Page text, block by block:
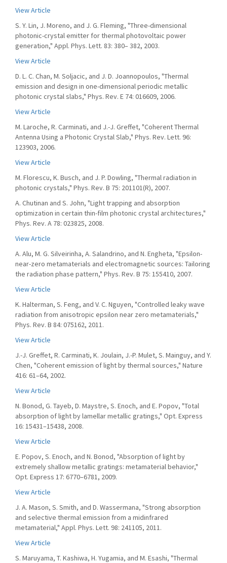
View Article
S. Y. Lin, J. Moreno, and J. G. Fleming, "Three-dimensional
photonic-crystal emitter for thermal photovoltaic power
generation," Appl. Phys. Lett. 83: 380– 382, 2003.
View Article
D. L. C. Chan, M. Soljacic, and J. D. Joannopoulos, "Thermal
emission and design in one-dimensional periodic metallic
photonic crystal slabs," Phys. Rev. E 74: 016609, 2006.
View Article
M. Laroche, R. Carminati, and J.-J. Greffet, "Coherent Thermal
Antenna Using a Photonic Crystal Slab," Phys. Rev. Lett. 96:
123903, 2006.
View Article
M. Florescu, K. Busch, and J. P. Dowling, "Thermal radiation in
photonic crystals," Phys. Rev. B 75: 201101(R), 2007.
A. Chutinan and S. John, "Light trapping and absorption
optimization in certain thin-film photonic crystal architectures,"
Phys. Rev. A 78: 023825, 2008.
View Article
A. Alu, M. G. Silveirinha, A. Salandrino, and N. Engheta, "Epsilon-
near-zero metamaterials and electromagnetic sources: Tailoring
the radiation phase pattern," Phys. Rev. B 75: 155410, 2007.
View Article
K. Halterman, S. Feng, and V. C. Nguyen, "Controlled leaky wave
radiation from anisotropic epsilon near zero metamaterials,"
Phys. Rev. B 84: 075162, 2011.
View Article
J.-J. Greffet, R. Carminati, K. Joulain, J.-P. Mulet, S. Mainguy, and Y.
Chen, "Coherent emission of light by thermal sources," Nature
416: 61–64, 2002.
View Article
N. Bonod, G. Tayeb, D. Maystre, S. Enoch, and E. Popov, "Total
absorption of light by lamellar metallic gratings," Opt. Express
16: 15431–15438, 2008.
View Article
E. Popov, S. Enoch, and N. Bonod, "Absorption of light by
extremely shallow metallic gratings: metamaterial behavior,"
Opt. Express 17: 6770–6781, 2009.
View Article
J. A. Mason, S. Smith, and D. Wassermana, "Strong absorption
and selective thermal emission from a midinfrared
metamaterial," Appl. Phys. Lett. 98: 241105, 2011.
View Article
S. Maruyama, T. Kashiwa, H. Yugamia, and M. Esashi, "Thermal